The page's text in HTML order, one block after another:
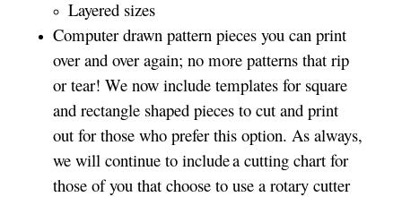
Layered sizes­­
Computer drawn pattern pieces you can print
over and over again; no more patterns that rip
or tear! We now include templates for square
and rectangle shaped pieces to cut and print
out for those who prefer this option. As always,
we will continue to include a cutting chart for
those of you that choose to use a rotary cutter